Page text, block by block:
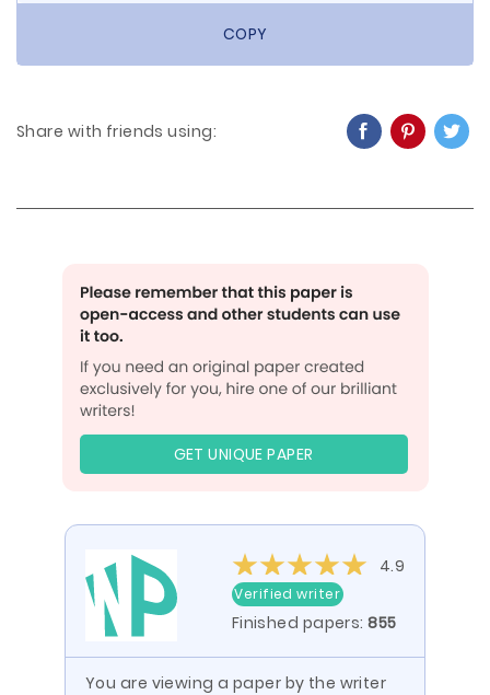
COPY
Share with friends using:
GET UNIQUE PAPER
4.9
Verified writer
Finished papers:855
You are viewing a paper by the writer